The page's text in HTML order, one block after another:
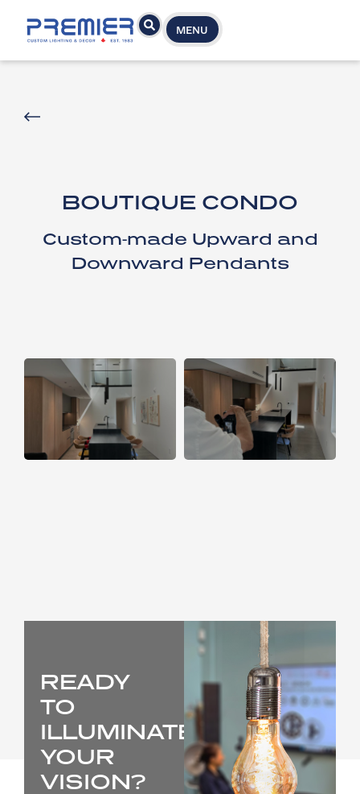
MENU
BOUTIQUE CONDO
Custom-made Upward and
Downward Pendants
READY
TO
ILLUMINATE
YOUR
VISION?